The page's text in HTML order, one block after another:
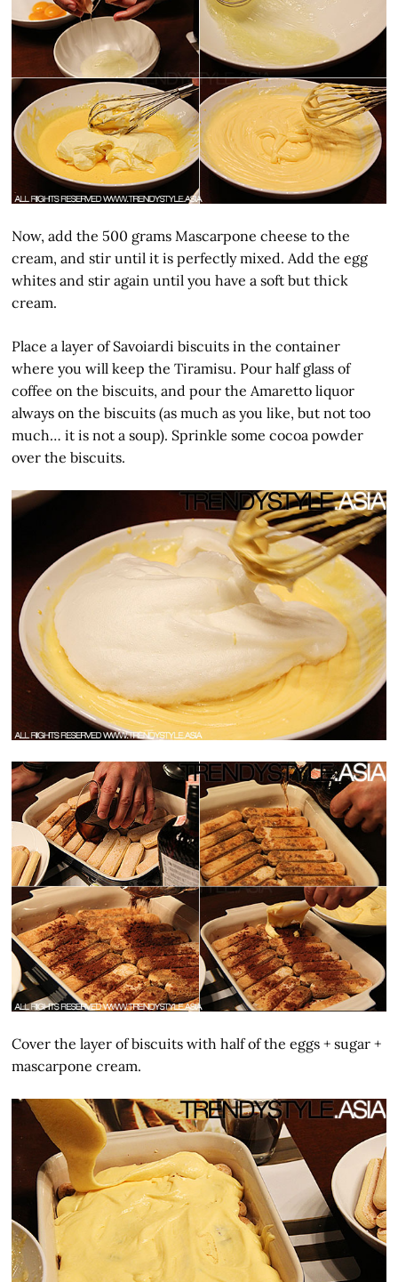
Now, add the 500 grams Mascarpone cheese to the
cream, and stir until it is perfectly mixed. Add the egg
whites and stir again until you have a soft but thick
cream.
Place a layer of Savoiardi biscuits in the container
where you will keep the Tiramisu. Pour half glass of
coffee on the biscuits, and pour the Amaretto liquor
always on the biscuits (as much as you like, but not too
much… it is not a soup). Sprinkle some cocoa powder
over the biscuits.
Cover the layer of biscuits with half of the eggs + sugar +
mascarpone cream.